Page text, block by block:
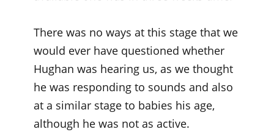
There was no ways at this stage that we
would ever have questioned whether
Hughan was hearing us, as we thought
he was responding to sounds and also
at a similar stage to babies his age,
although he was not as active.